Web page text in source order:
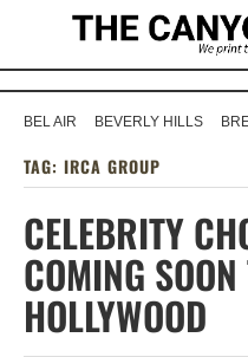
BEL AIR BEVERLY HILLS
TAG: IRCA GROUP
CELEBRITY
COMING
HOLLYWOOD